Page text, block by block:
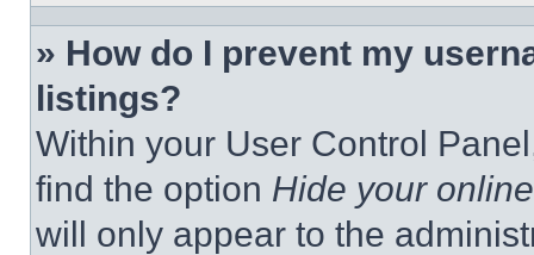
» How do I prevent my
listings?
Within your User Control
find the option Hide your
will only appear to the